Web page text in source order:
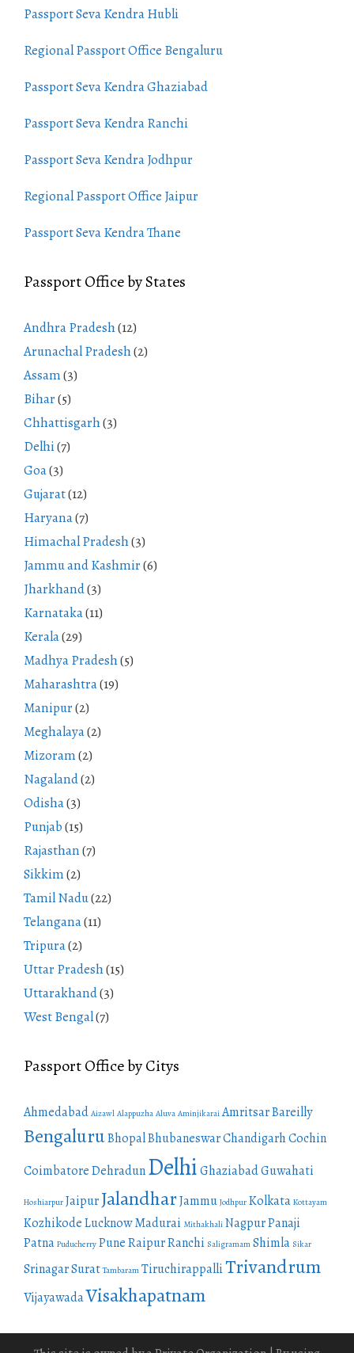
Passport Seva Kendra Hubli
Regional Passport Office Bengaluru
Passport Seva Kendra Ghaziabad
Passport Seva Kendra Ranchi
Passport Seva Kendra Jodhpur
Regional Passport Office Jaipur
Passport Seva Kendra Thane
Passport Office by States
Andhra Pradesh(12)
Arunachal Pradesh(2)
Assam(3)
Bihar(5)
Chhattisgarh(3)
Delhi(7)
Goa(3)
Gujarat(12)
Haryana(7)
Himachal Pradesh(3)
Jammu and Kashmir(6)
Jharkhand(3)
Karnataka(11)
Kerala(29)
Madhya Pradesh(5)
Maharashtra(19)
Manipur(2)
Meghalaya(2)
Mizoram(2)
Nagaland(2)
Odisha(3)
Punjab(15)
Rajasthan(7)
Sikkim(2)
Tamil Nadu(22)
Telangana(11)
Tripura(2)
Uttar Pradesh(15)
Uttarakhand(3)
West Bengal(7)
Passport Office by Citys
Ahmedabad Aizawl Alappuzha Aluva Aminjikarai AmritsarBareilly
BengaluruBhopalBhubaneswarChandigarhCochin
CoimbatoreDehradunDelhiGhaziabadGuwahati
Hoshiarpur JaipurJalandharJammu Jodhpur Kolkata Kottayam
KozhikodeLucknowMadurai Mithakhali NagpurPanaji
Patna Puducherry PuneRaipurRanchi Saligramam Shimla Sikar
SrinagarSurat Tambaram TiruchirappalliTrivandrum
VijayawadaVisakhapatnam